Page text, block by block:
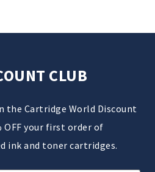
CLUB
the Cartridge World Discount
your first order of
ink and toner cartridges.